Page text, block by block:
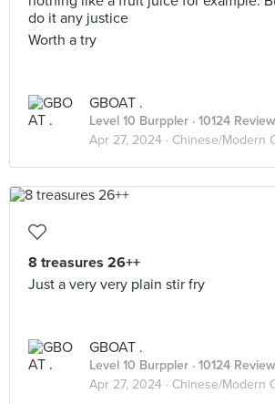
do it any justice
Worth a try
GBOAT .
Level 10 Burppler · 10124
Apr 27, 2024 · Chinese/Modern
8 treasures 26++
Just a very very plain stir fry
GBOAT .
Level 10 Burppler · 10124
Apr 27, 2024 · Chinese/Modern